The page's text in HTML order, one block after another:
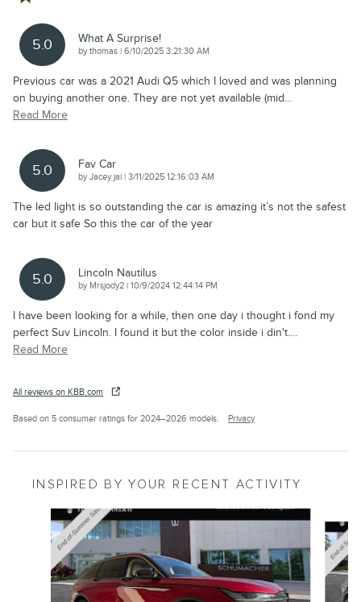
5.0 What A Surprise!
bythomas | on
6/10/2025 3:21:30 AM
Previous car was a 2021 Audi Q5 which I loved and was planning
on buying another one. They are not yet available (mid…
Read More
5.0 Fav Car
byJacey jai | on
3/11/2025 12:16:03 AM
The led light is so outstanding the car is amazing it’s not the safest
car but it safe So this the car of the year
5.0 Lincoln Nautilus
by Mrsjody2 | on
10/9/2024 12:44:14 PM
I have been looking for a while, then one day i thought i fond my
perfect Suv Lincoln. I found it but the color inside i din't.…
Read More
All reviews on KBB.com
Based on 5 consumer ratings for 2024–2026 models. Privacy
INSPIRED BY YOUR RECENT ACTIVITY